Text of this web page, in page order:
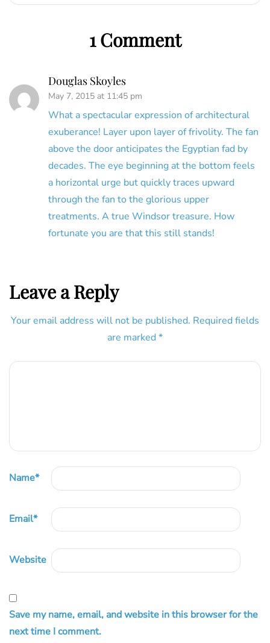
1 Comment
Douglas Skoyles
May 7, 2015 at 11:45 pm
What a spectacular expression of architectural
exuberance! Layer upon layer of frivolity. The fan
above the door anticipates the Egyptian fad by
decades. The eye beginning at the bottom feels
a horizontal urge but quickly traces upward
through the fan to the glorious upper
treatments. A true Windsor treasure. How
fortunate you are that this still stands!
Leave a Reply
Your email address will not be published. Required fields
are marked *
Name*
Email*
Website
Save my name, email, and website in this browser for the
next time I comment.